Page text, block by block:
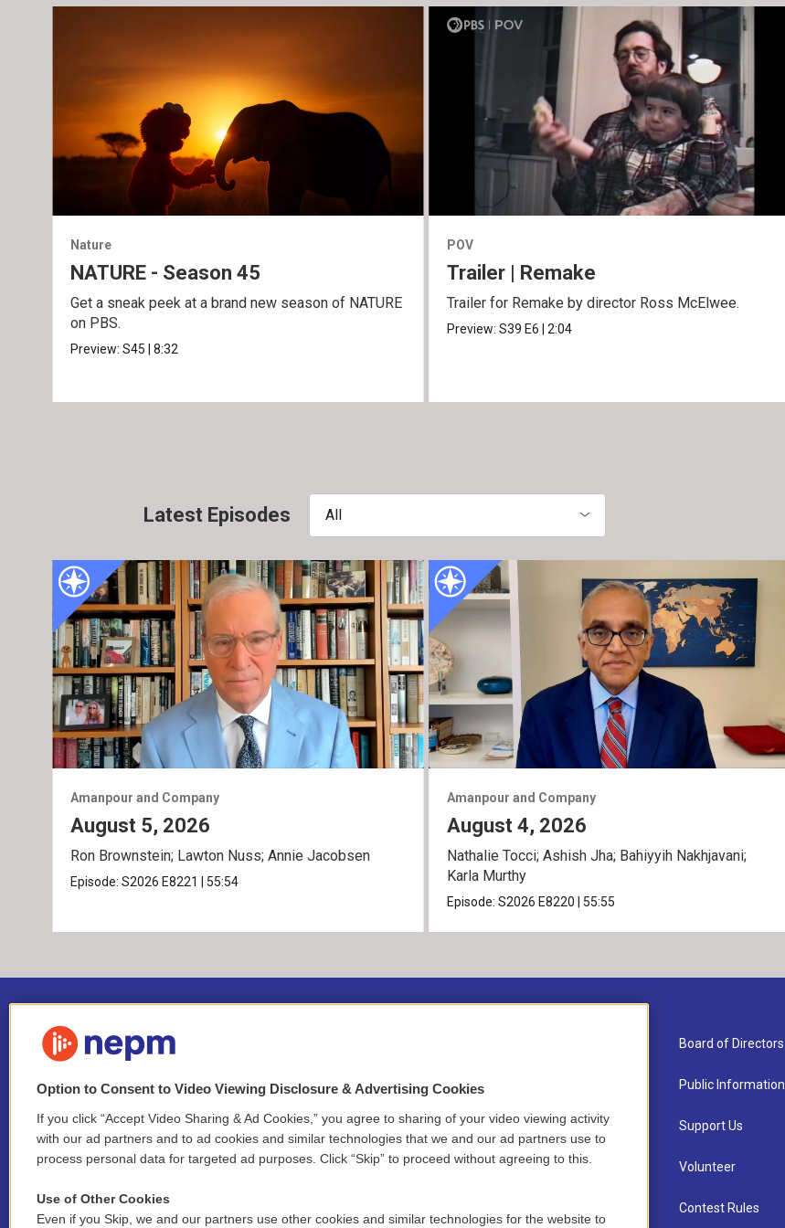
Nature
NATURE - Season 45
Get a sneak peek at a brand new season of NATURE
on PBS.
Preview:S45 |8:32
POV
Trailer | Remake
Trailer for Remake by director Ross McElwee.
Preview: S39 E6 2:04
Latest Episodes All
Amanpour and Company
August 5, 2026
Ron Brownstein; Lawton Nuss; Annie Jacobsen
Episode:S2026 E8221 55:54
Amanpour and Company
August 4, 2026
Nathalie Tocci; Ashish Jha; Bahiyyih Nakhjavani;
Karla Murthy
Episode: S2026 E8220 55:55
Stay Connected
n
s
o
u
l
Contact
Newsletter Sign-up
Careers
Board of Directors
Public Information
Support Us
Volunteer
Contest Rules
Option to Consent to Video Viewing Disclosure & Advertising Cookies
If you click “Accept Video Sharing & Ad Cookies,” you agree to sharing of your video viewing activity
with our ad partners and to ad cookies and similar technologies that we and our ad partners use to
process personal data for targeted ad purposes. Click “Skip” to proceed without agreeing to this.
Use of Other Cookies
Even if you Skip, we and our partners use other cookies and similar technologies for the website to